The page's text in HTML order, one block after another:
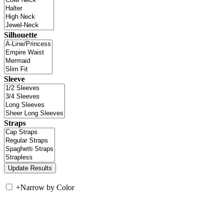
Silhouette
Sleeve
Straps
+Narrow by Color